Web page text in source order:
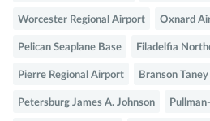
Worcester Regional Airport Oxnard
Pelican Seaplane Base Filadelfia
Pierre Regional Airport Branson
Petersburg James A. Johnson